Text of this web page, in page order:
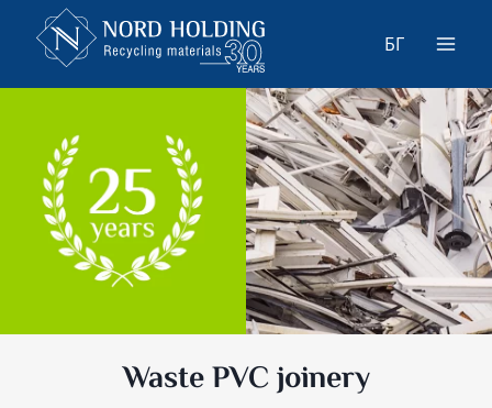
content
БГ
Waste PVC joinery